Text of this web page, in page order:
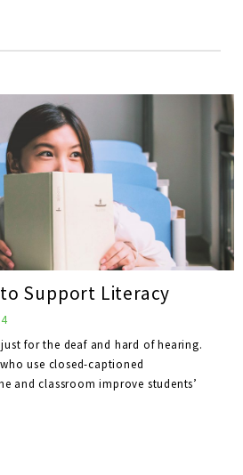
Support Literacy
for the deaf and hard of hearing.
use closed-captioned
and classroom improve students’